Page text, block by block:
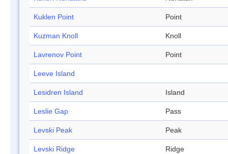
Kuklen Point Point
Kuzman Knoll Knoll
Lavrenov Point Point
Leeve Island
Lesidren Island Island
Leslie Gap Pass
Levski Peak Peak
Levski Ridge Ridge